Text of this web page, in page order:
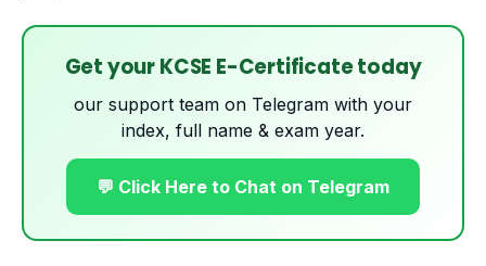
Get your KCSE E-Certificate today
our support team on Telegram with your
index, full name & exam year.
💬 Click Here to Chat on Telegram